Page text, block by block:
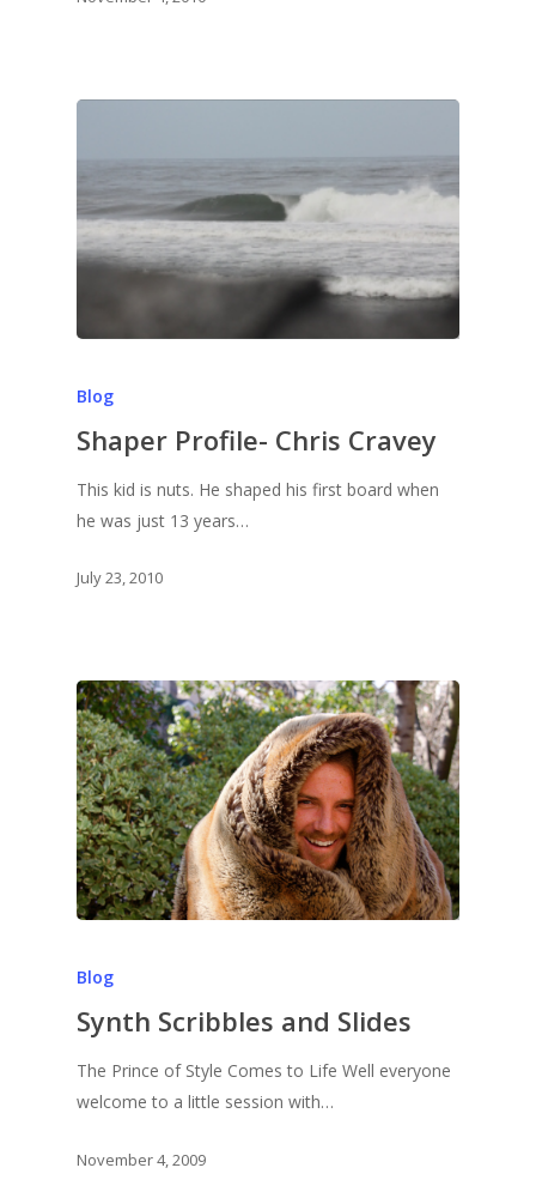
Blog
Shaper Profile- Chris Cravey
This kid is nuts. He shaped his first board when
he was just 13 years…
July 23, 2010
Blog
Synth Scribbles and Slides
The Prince of Style Comes to Life Well everyone
welcome to a little session with…
November 4, 2009